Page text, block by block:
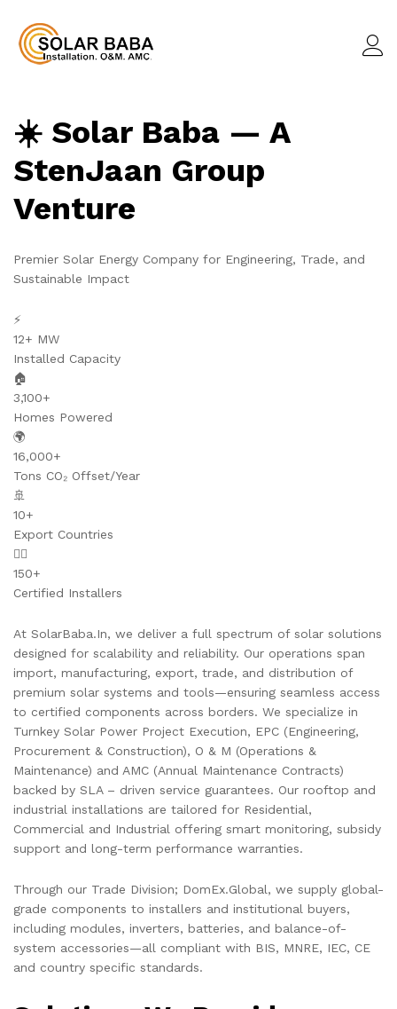
☀️ Solar Baba — A
StenJaan Group
Venture
Premier Solar Energy Company for Engineering, Trade, and
Sustainable Impact
⚡
12+ MW
Installed Capacity
🏠
3,100+
Homes Powered
🌍
16,000+
Tons CO₂ Offset/Year
🚢
10+
Export Countries
👷‍♂️
150+
Certified Installers
At SolarBaba.In, we deliver a full spectrum of solar solutions
designed for scalability and reliability. Our operations span
import, manufacturing, export, trade, and distribution of
premium solar systems and tools—ensuring seamless access
to certified components across borders. We specialize in
Turnkey Solar Power Project Execution, EPC (Engineering,
Procurement & Construction), O & M (Operations &
Maintenance) and AMC (Annual Maintenance Contracts)
backed by SLA – driven service guarantees. Our rooftop and
industrial installations are tailored for Residential,
Commercial and Industrial offering smart monitoring, subsidy
support and long-term performance warranties.
Through our Trade Division; DomEx.Global, we supply global-
grade components to installers and institutional buyers,
including modules, inverters, batteries, and balance-of-
system accessories—all compliant with BIS, MNRE, IEC, CE
and country specific standards.